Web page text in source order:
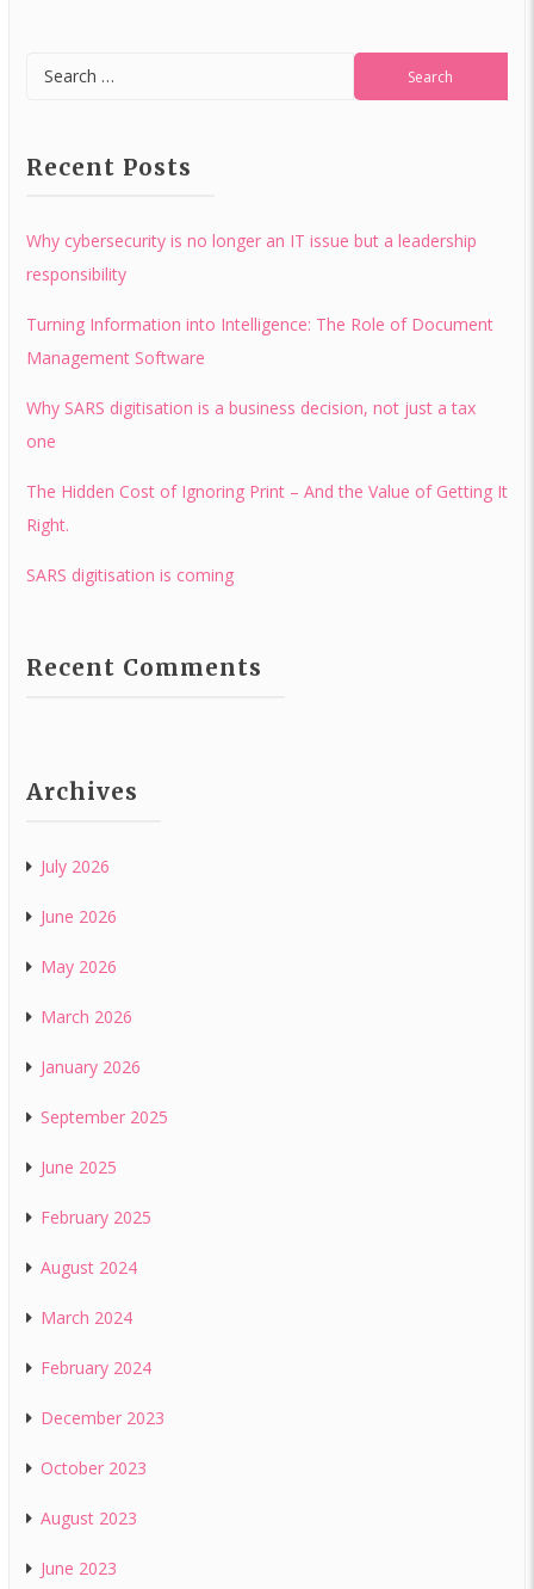
Recent Posts
Why cybersecurity is no longer an IT issue but a leadership
responsibility
Turning Information into Intelligence: The Role of Document
Management Software
Why SARS digitisation is a business decision, not just a tax
one
The Hidden Cost of Ignoring Print – And the Value of Getting It
Right.
SARS digitisation is coming
Recent Comments
Archives
July 2026
June 2026
May 2026
March 2026
January 2026
September 2025
June 2025
February 2025
August 2024
March 2024
February 2024
December 2023
October 2023
August 2023
June 2023